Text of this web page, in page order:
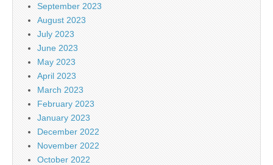
September 2023
August 2023
July 2023
June 2023
May 2023
April 2023
March 2023
February 2023
January 2023
December 2022
November 2022
October 2022